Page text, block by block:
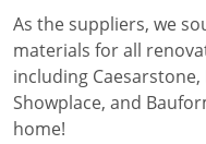
As the suppliers, we
materials for all
including
Showplace, and
home!